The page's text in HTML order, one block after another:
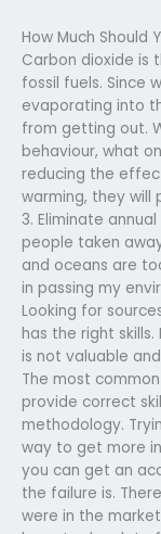
How Much Should
Carbon dioxide is
fossil fuels. Since
evaporating into
from getting out.
behaviour, what
reducing the
warming, they will
3. Eliminate
people taken
and oceans are
in passing my
Looking for
has the right
is not valuable
The most
provide correct
methodology.
way to get more
you can get an
the failure is.
were in the